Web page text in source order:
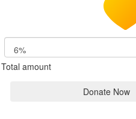
6%
Total amount
Donate Now